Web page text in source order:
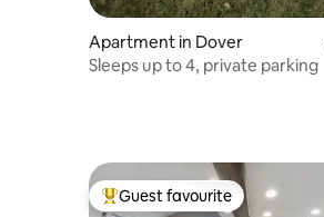
Apartment in Dover
Sleeps up to 4, private parking
Top guest favourite
Guest favourite